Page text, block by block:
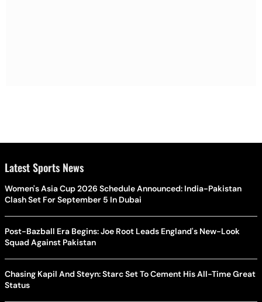
Latest Sports News
Women's Asia Cup 2026 Schedule Announced: India-Pakistan
Clash Set For September 5 In Dubai
Post-Bazball Era Begins: Joe Root Leads England's New-Look
Squad Against Pakistan
Chasing Kapil And Steyn: Starc Set To Cement His All-Time Great
Status